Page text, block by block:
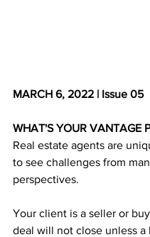
MARCH 6, 2022 | Issue 05
WHAT'S YOUR VANTAGE
Real estate agents are
to see challenges from
perspectives.
Your client is a seller or
deal will not close unless